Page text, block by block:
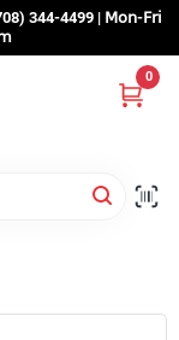
344-4499 | 𝖬𝗈𝗇-𝖥𝗋𝗂
0